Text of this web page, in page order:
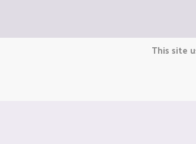
Copyright © CraftiGames B.V. 2026
We are not affiliated with Mojang or
This site